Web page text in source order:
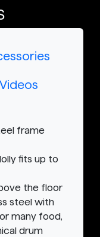
Videos
frame
fits up to
the floor
steel with
many food,
drum